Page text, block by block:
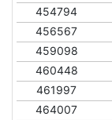
454794
456567
459098
460448
461997
464007